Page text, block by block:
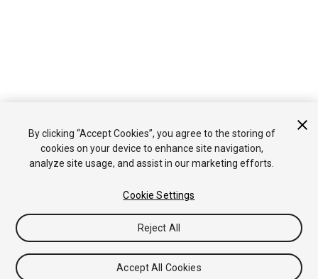
By clicking “Accept Cookies”, you agree to the storing of
cookies on your device to enhance site navigation,
analyze site usage, and assist in our marketing efforts.
Cookie Settings
Reject All
Accept All Cookies